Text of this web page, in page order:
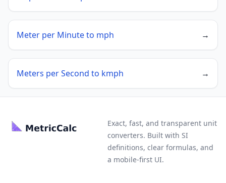
Meter per Minute to mph →
Meters per Second to kmph →
Exact, fast, and transparent unit
converters. Built with SI
definitions, clear formulas, and
a mobile-first UI.